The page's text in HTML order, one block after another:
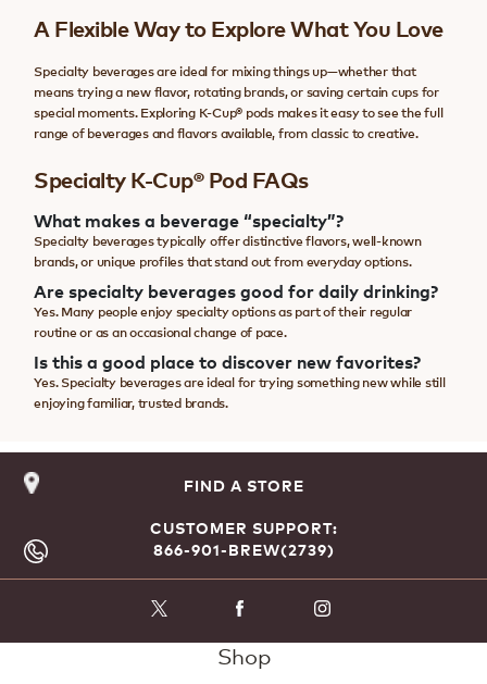
A Flexible Way to Explore What You Love
Specialty beverages are ideal for mixing things up—whether that
means trying a new flavor, rotating brands, or saving certain cups for
special moments. Exploring K-Cup® pods makes it easy to see the full
range of beverages and flavors available, from classic to creative.
Specialty K-Cup® Pod FAQs
What makes a beverage “specialty”?
Specialty beverages typically offer distinctive flavors, well-known
brands, or unique profiles that stand out from everyday options.
Are specialty beverages good for daily drinking?
Yes. Many people enjoy specialty options as part of their regular
routine or as an occasional change of pace.
Is this a good place to discover new favorites?
Yes. Specialty beverages are ideal for trying something new while still
enjoying familiar, trusted brands.
FIND A STORE
CUSTOMER SUPPORT:
866-901-BREW(2739)
Shop